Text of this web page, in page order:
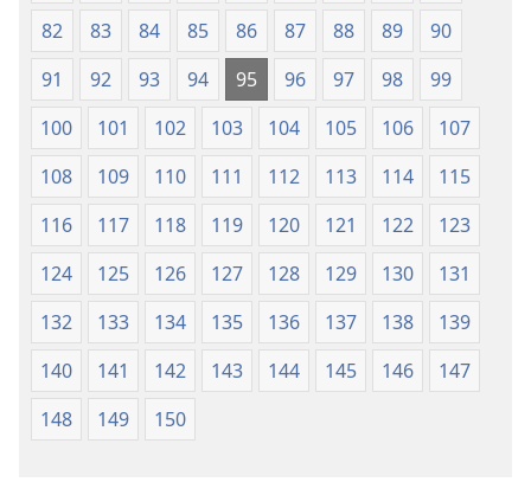
82
83 84 85 86 87 88 89
90
91
92 93 94 95 96 97 98
99
100
101 102 103 104 105 106
107
108
109 110 111 112 113 114
115
116
117 118 119 120 121 122
123
124
125 126 127 128 129 130
131
132
133 134 135 136 137 138
139
140
141 142 143 144 145 146
147
148
149 150